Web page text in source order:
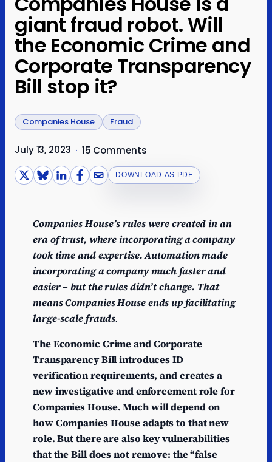
giant fraud robot. Will
the Economic Crime and
Corporate Transparency
Bill stop it?
Companies House Fraud
July 13, 2023 · 15 Comments
DOWNLOAD AS PDF
Companies House’s rules were created in an
era of trust, where incorporating a company
took time and expertise. Automation made
incorporating a company much faster and
easier – but the rules didn’t change. That
means Companies House ends up facilitating
large-scale frauds.
The Economic Crime and Corporate
Transparency Bill introduces ID
verification requirements, and creates a
new investigative and enforcement role for
Companies House. Much will depend on
how Companies House adapts to that new
role. But there are also key vulnerabilities
that the Bill does not remove: the “false